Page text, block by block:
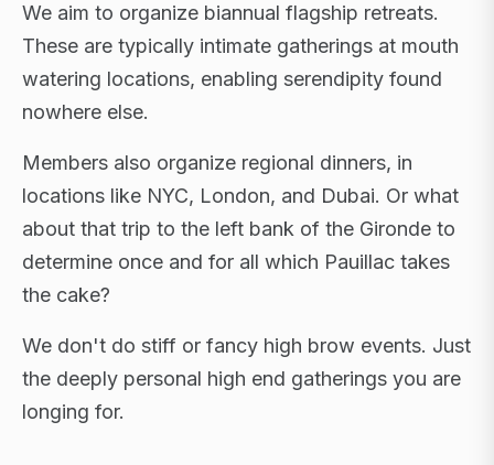
We aim to organize biannual flagship retreats.
These are typically intimate gatherings at mouth
watering locations, enabling serendipity found
nowhere else.
Members also organize regional dinners, in
locations like NYC, London, and Dubai. Or what
about that trip to the left bank of the Gironde to
determine once and for all which Pauillac takes
the cake?
We don't do stiff or fancy high brow events. Just
the deeply personal high end gatherings you are
longing for.
FLAGSHIP RETREATS · NYC · LONDON · DUBAI ·